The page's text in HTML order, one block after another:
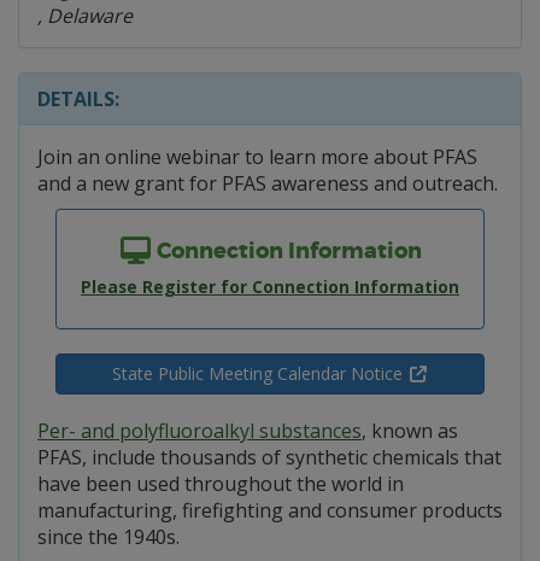
, Delaware
DETAILS:
Join an online webinar to learn more about PFAS
and a new grant for PFAS awareness and outreach.
Connection Information
Please Register for Connection Information
State Public Meeting Calendar Notice
Per- and polyfluoroalkyl substances, known as
PFAS, include thousands of synthetic chemicals that
have been used throughout the world in
manufacturing, firefighting and consumer products
since the 1940s.